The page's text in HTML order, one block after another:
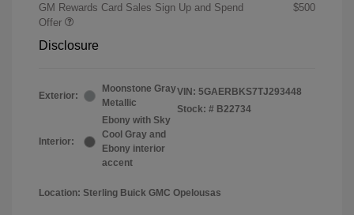
GM Rewards Card Sales Sign Up and Spend
Offer
$500
Disclosure
Exterior:
Moonstone Gray
Metallic
Interior:
Ebony with Sky
Cool Gray and
Ebony interior
accent
VIN: 5GAERBKS7TJ293448
Stock: # B22734
Location: Sterling Buick GMC Opelousas